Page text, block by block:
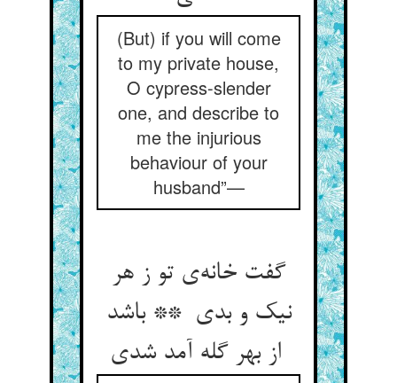
(But) if you will come
to my private house,
O cypress-slender
one, and describe to
me the injurious
behaviour of your
husband”—
گفت خانه‌ی تو ز هر
نیک و بدی ** باشد
از بهر گله آمد شدی